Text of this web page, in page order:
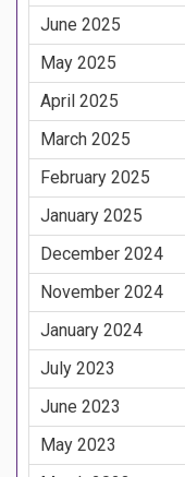
June 2025
May 2025
April 2025
March 2025
February 2025
January 2025
December 2024
November 2024
January 2024
July 2023
June 2023
May 2023